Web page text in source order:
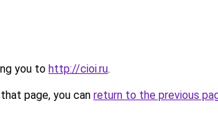
you to http://cioi.ru.
page, you can return to the previous